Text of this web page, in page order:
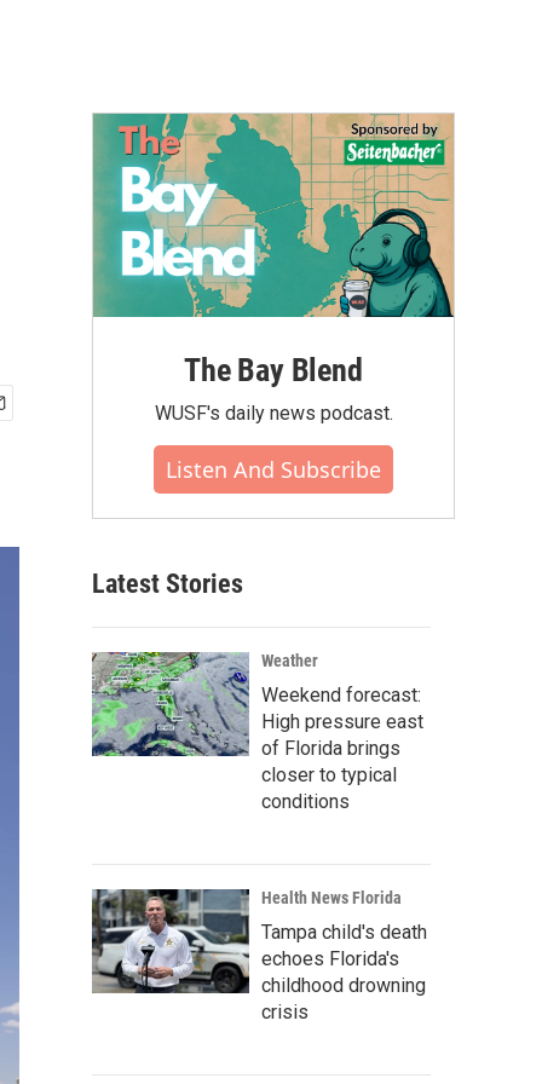
The Bay Blend
WUSF's daily news podcast.
Listen And Subscribe
Latest Stories
Weather
Weekend forecast:
High pressure east
of Florida brings
closer to typical
conditions
Health News Florida
Tampa child's death
echoes Florida's
childhood drowning
crisis